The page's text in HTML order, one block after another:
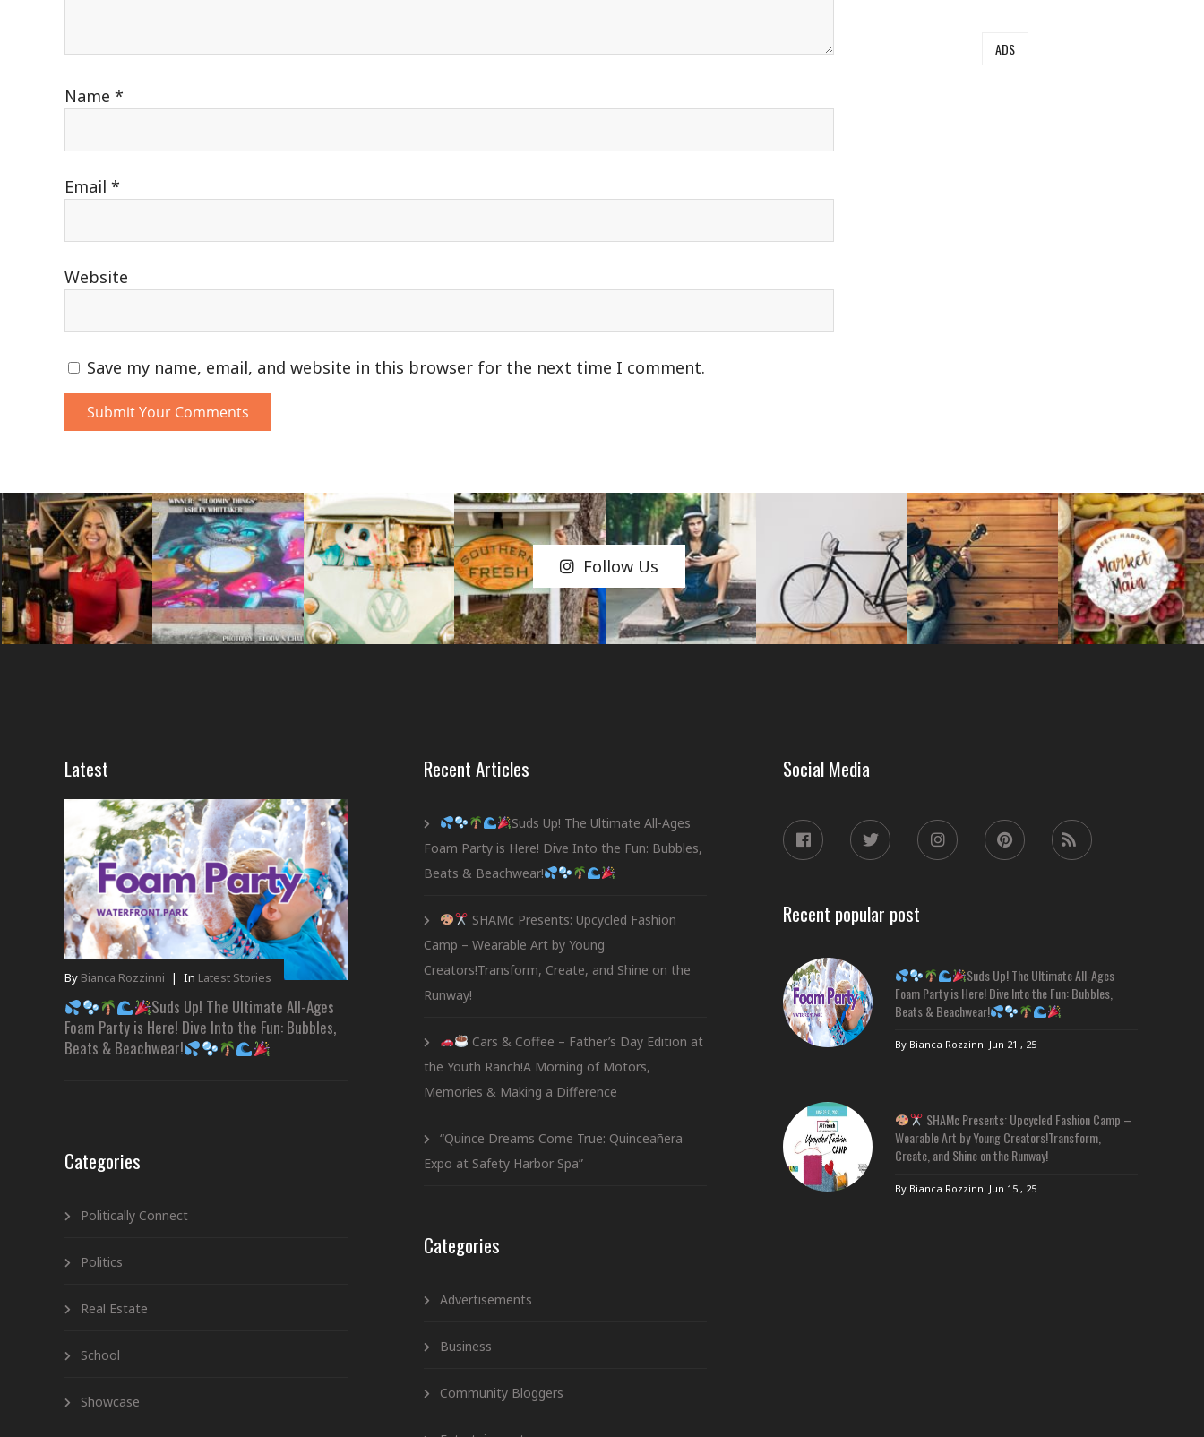
Name *
Email *
Website
Save my name, email, and website in this browser for the next time I comment.
ADS
Follow Us
Latest
By Bianca Rozzinni | In Latest Stories
Suds Up! The Ultimate All-Ages
Foam Party is Here! Dive Into the Fun: Bubbles,
Beats & Beachwear!
Categories
Politically Connect
Politics
Real Estate
School
Showcase
Recent Articles
Suds Up! The Ultimate All-Ages
Foam Party is Here! Dive Into the Fun: Bubbles,
Beats & Beachwear!
SHAMc Presents: Upcycled Fashion
Camp – Wearable Art by Young
Creators!Transform, Create, and Shine on the
Runway!
Cars & Coffee – Father’s Day Edition at
the Youth Ranch!A Morning of Motors,
Memories & Making a Difference
“Quince Dreams Come True: Quinceañera
Expo at Safety Harbor Spa”
Categories
Advertisements
Business
Community Bloggers
Social Media
Recent popular post
Suds Up! The Ultimate All-Ages
Foam Party is Here! Dive Into the Fun: Bubbles,
Beats & Beachwear!
By Bianca Rozzinni Jun 21 , 25
SHAMc Presents: Upcycled Fashion Camp –
Wearable Art by Young Creators!Transform,
Create, and Shine on the Runway!
By Bianca Rozzinni Jun 15 , 25